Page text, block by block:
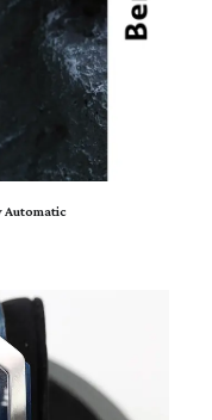
Automatic